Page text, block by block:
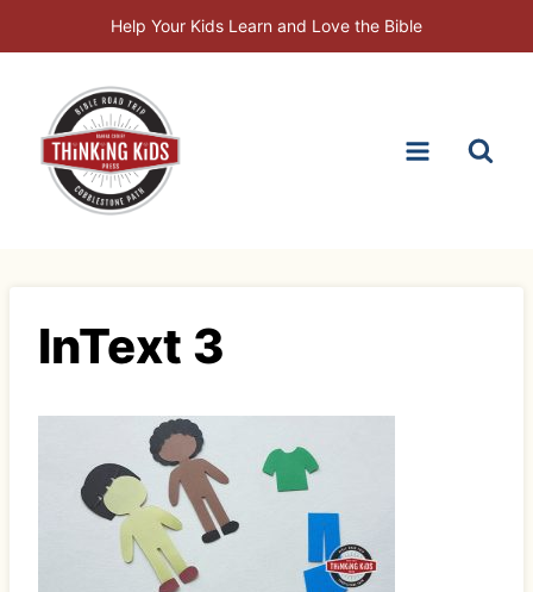
to
Help Your Kids Learn and Love the Bible
InText 3